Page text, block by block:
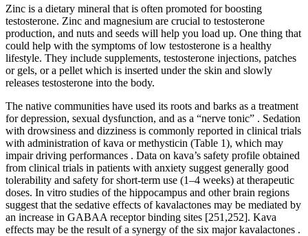
Zinc is a dietary mineral that is often promoted for boosting
testosterone. Zinc and magnesium are crucial to testosterone
production, and nuts and seeds will help you load up. One thing that
could help with the symptoms of low testosterone is a healthy
lifestyle. They include supplements, testosterone injections, patches
or gels, or a pellet which is inserted under the skin and slowly
releases testosterone into the body.
The native communities have used its roots and barks as a treatment
for depression, sexual dysfunction, and as a “nerve tonic” . Sedation
with drowsiness and dizziness is commonly reported in clinical trials
with administration of kava or methysticin (Table 1), which may
impair driving performances . Data on kava’s safety profile obtained
from clinical trials in patients with anxiety suggest generally good
tolerability and safety for short-term use (1–4 weeks) at therapeutic
doses. In vitro studies of the hippocampus and other brain regions
suggest that the sedative effects of kavalactones may be mediated by
an increase in GABAA receptor binding sites [251,252]. Kava
effects may be the result of a synergy of the six major kavalactones .